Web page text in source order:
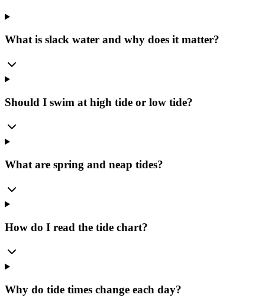
What is slack water and why does it matter?
Should I swim at high tide or low tide?
What are spring and neap tides?
How do I read the tide chart?
Why do tide times change each day?